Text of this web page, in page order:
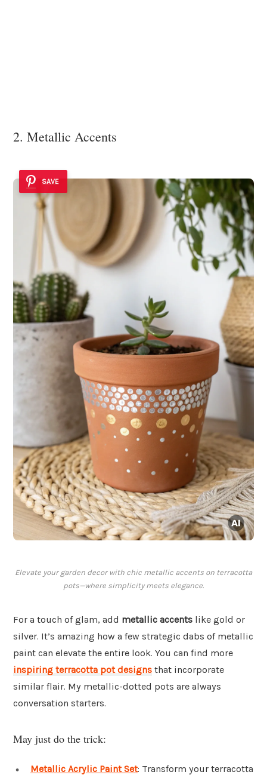
2. Metallic Accents
SAVE
Elevate your garden decor with chic metallic accents on terracotta
pots—where simplicity meets elegance.
For a touch of glam, add metallic accents like gold or
silver. It’s amazing how a few strategic dabs of metallic
paint can elevate the entire look. You can find more
inspiring terracotta pot designs that incorporate
similar flair. My metallic-dotted pots are always
conversation starters.
May just do the trick:
Metallic Acrylic Paint Set: Transform your terracotta